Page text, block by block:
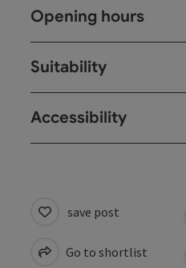
Opening hours
Suitability
Accessibility
save post
Go to shortlist